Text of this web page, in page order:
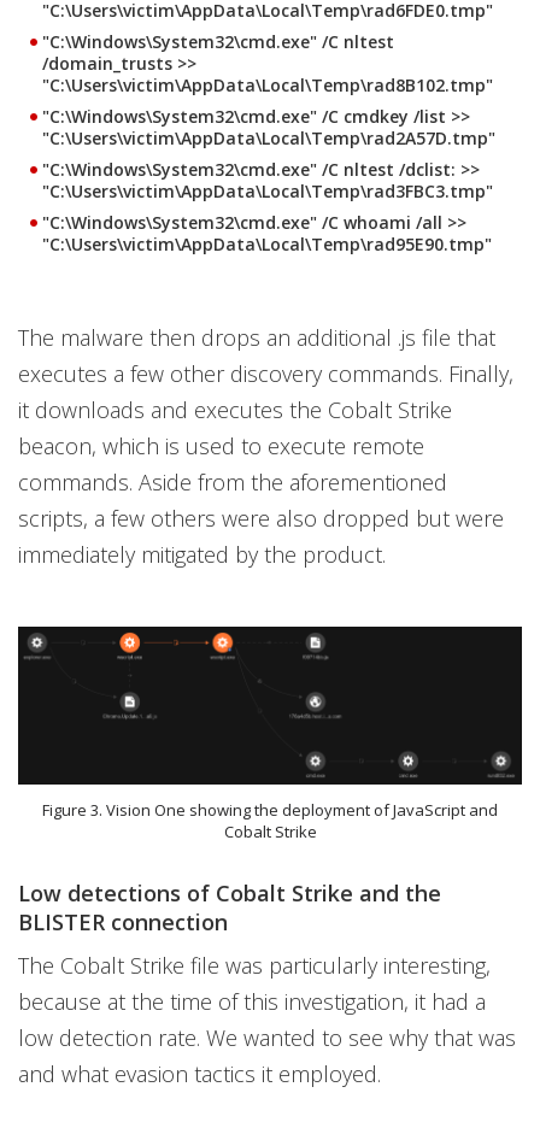
"C:\Users\victim\AppData\Local\Temp\rad6FDE0.tmp"
"C:\Windows\System32\cmd.exe" /C nltest
/domain_trusts >>
"C:\Users\victim\AppData\Local\Temp\rad8B102.tmp"
"C:\Windows\System32\cmd.exe" /C cmdkey /list >>
"C:\Users\victim\AppData\Local\Temp\rad2A57D.tmp"
"C:\Windows\System32\cmd.exe" /C nltest /dclist: >>
"C:\Users\victim\AppData\Local\Temp\rad3FBC3.tmp"
"C:\Windows\System32\cmd.exe" /C whoami /all >>
"C:\Users\victim\AppData\Local\Temp\rad95E90.tmp"
The malware then drops an additional .js file that
executes a few other discovery commands. Finally,
it downloads and executes the Cobalt Strike
beacon, which is used to execute remote
commands. Aside from the aforementioned
scripts, a few others were also dropped but were
immediately mitigated by the product.
Figure 3. Vision One showing the deployment of JavaScript and
Cobalt Strike
Low detections of Cobalt Strike and the
BLISTER connection
The Cobalt Strike file was particularly interesting,
because at the time of this investigation, it had a
low detection rate. We wanted to see why that was
and what evasion tactics it employed.